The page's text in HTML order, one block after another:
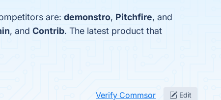
are: demonstro, Pitchfire, and
, and Contrib. The latest product that
Verify Commsor Edit